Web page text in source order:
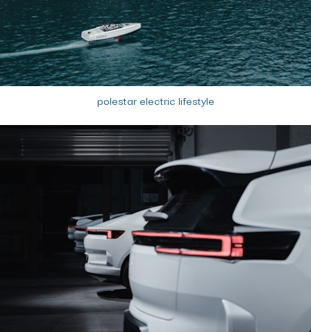
polestar electric lifestyle